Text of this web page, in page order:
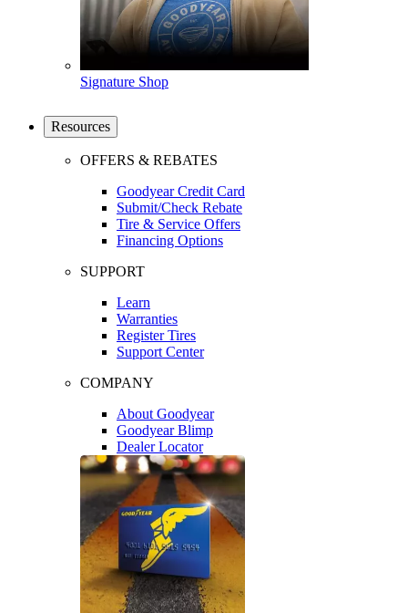
Signature Shop
Resources
OFFERS & REBATES
Goodyear Credit Card
Submit/Check Rebate
Tire & Service Offers
Financing Options
SUPPORT
Learn
Warranties
Register Tires
Support Center
COMPANY
About Goodyear
Goodyear Blimp
Dealer Locator